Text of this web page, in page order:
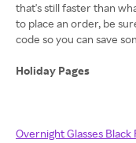
that's still faster than
to place an order, be
code so you can save
Holiday Pages
Overnight Glasses Black